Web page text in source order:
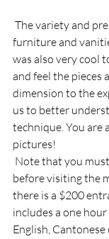
furniture and
was also very cool
and feel the pieces
dimension to the
us to better
technique. You are
pictures!
before visiting the
there is a $200
includes a one
English,